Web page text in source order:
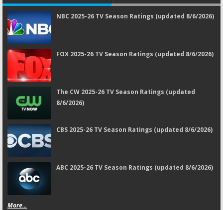
NBC 2025-26 TV Season Ratings (updated 8/6/2026)
FOX 2025-26 TV Season Ratings (updated 8/6/2026)
The CW 2025-26 TV Season Ratings (updated
8/6/2026)
CBS 2025-26 TV Season Ratings (updated 8/6/2026)
ABC 2025-26 TV Season Ratings (updated 8/6/2026)
More...